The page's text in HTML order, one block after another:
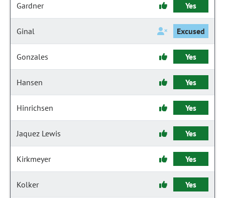
Gardner Yes
Ginal Excused
Gonzales Yes
Hansen Yes
Hinrichsen Yes
Jaquez Lewis Yes
Kirkmeyer Yes
Kolker Yes